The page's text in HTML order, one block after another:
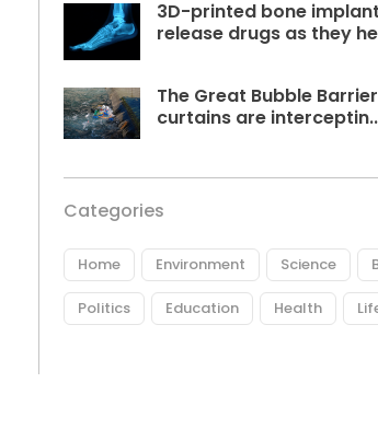
3D-printed bone
release drugs as they
The Great Bubble
curtains are
Categories
Home Environment Science
Politics Education Health